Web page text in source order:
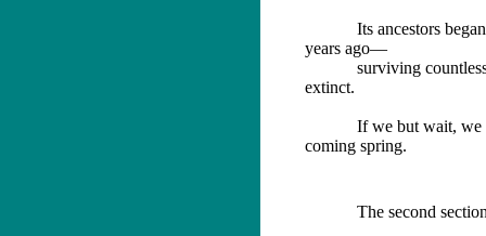
Its ancestors
years ago—
surviving
extinct.
If we but wait, we
coming spring.
The second